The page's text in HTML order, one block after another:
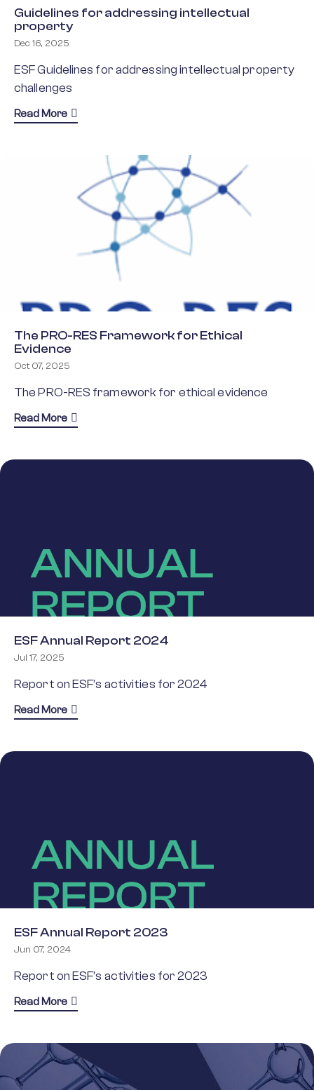
Guidelines for addressing intellectual
property
Dec 16, 2025
ESF Guidelines for addressing intellectual property
challenges
Read More about Guidelines for addressing intellectual
The PRO-RES Framework for Ethical
Evidence
Oct 07, 2025
The PRO-RES framework for ethical evidence
Read More about The PRO-RES Framework for Ethical
ESF Annual Report 2024
Jul 17, 2025
Report on ESF’s activities for 2024
Read More about ESF Annual Report 2024
ESF Annual Report 2023
Jun 07, 2024
Report on ESF’s activities for 2023
Read More about ESF Annual Report 2023